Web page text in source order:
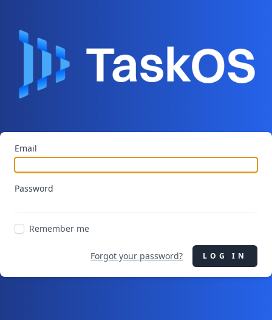
Email
Password
Remember me
Forgot your password? LOG IN